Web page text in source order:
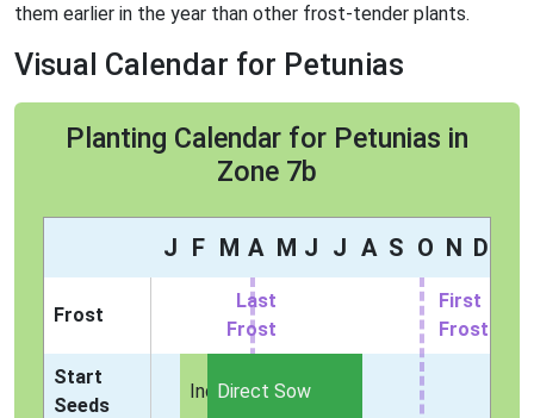
them earlier in the year than other frost-tender plants.
Visual Calendar for Petunias
Planting Calendar for Petunias in
Zone 7b
J F M A M J J A S O N D
Frost
Last
Frost
First
Frost
Start
Seeds
Indoors
Direct Sow